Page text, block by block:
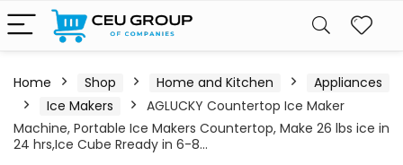
Home Shop Home and Kitchen
Appliances
Ice Makers
AGLUCKY Countertop Ice Maker
Machine, Portable Ice Makers Countertop, Make 26 lbs ice in
24 hrs,Ice Cube Rready in 6-8…